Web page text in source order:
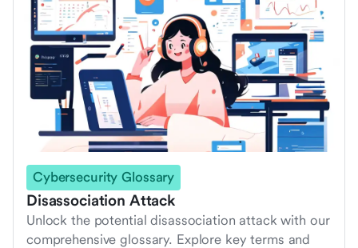
Cybersecurity Glossary
Disassociation Attack
Unlock the potential disassociation attack with our
comprehensive glossary. Explore key terms and